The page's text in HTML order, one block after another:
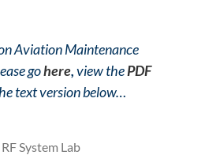
Aviation Maintenance
gohere,view thePDF
text version below…
System Lab